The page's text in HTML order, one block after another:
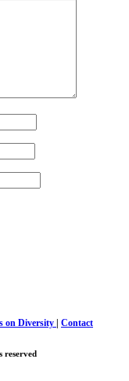
on Diversity Contact
reserved